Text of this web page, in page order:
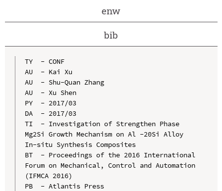
enw
bib
TY  - CONF
AU  - Kai Xu
AU  - Shu-Quan Zhang
AU  - Xu Shen
PY  - 2017/03
DA  - 2017/03
TI  - Investigation of Strengthen Phase
Mg2Si Growth Mechanism on Al -20Si Alloy
In-situ Synthesis Composites
BT  - Proceedings of the 2016 International
Forum on Mechanical, Control and Automation
(IFMCA 2016)
PB  - Atlantis Press